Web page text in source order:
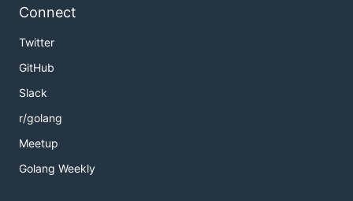
Connect
Twitter
GitHub
Slack
r/golang
Meetup
Golang Weekly